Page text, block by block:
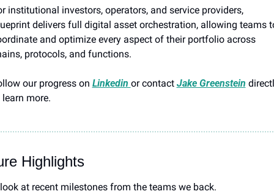
institutional investors, operators, and service providers,
delivers full digital asset orchestration, allowing teams
and optimize every aspect of their portfolio across
protocols, and functions.
our progress on Linkedin or contact Jake Greenstein
more.
Highlights
at recent milestones from the teams we back.